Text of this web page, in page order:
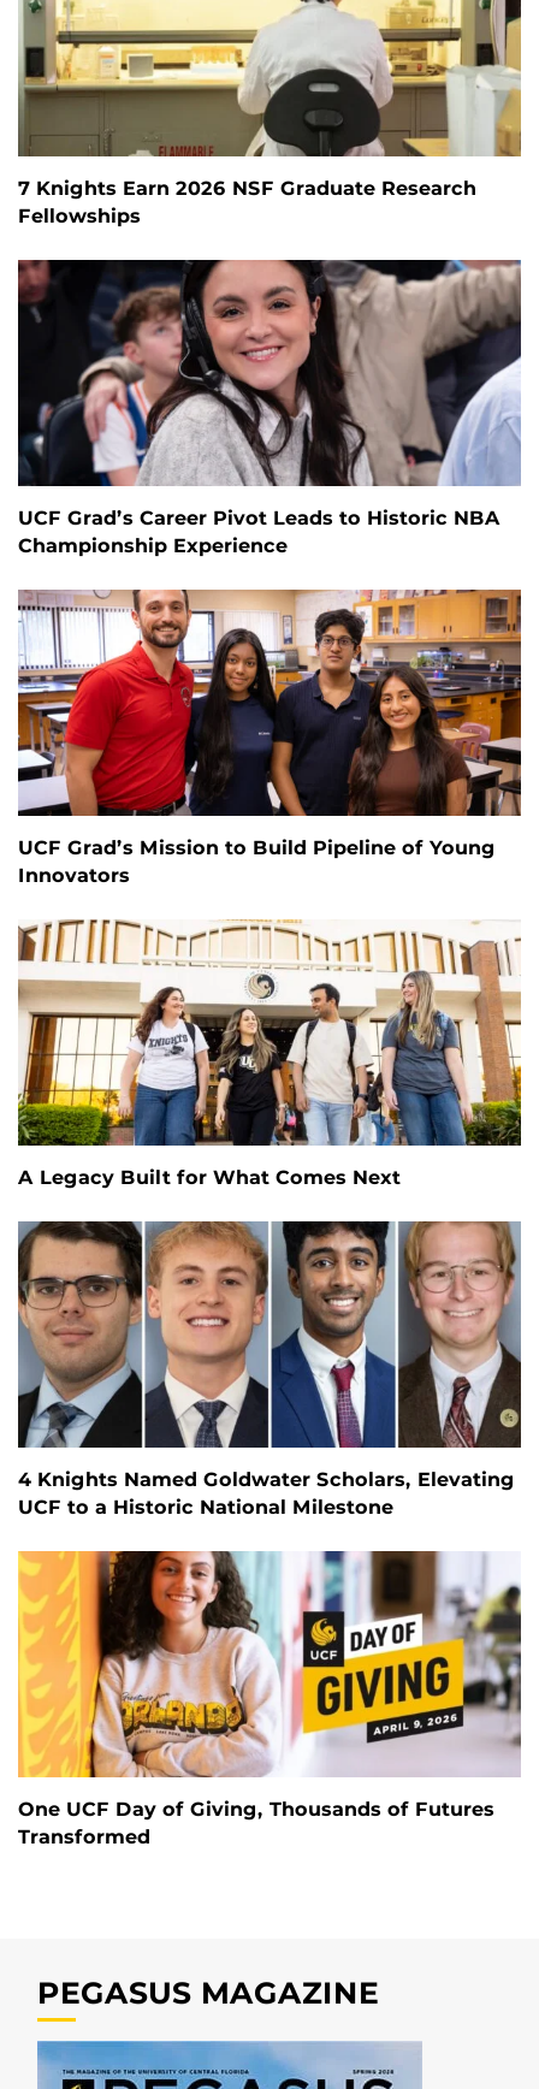
7 Knights Earn 2026 NSF Graduate Research
Fellowships
UCF Grad’s Career Pivot Leads to Historic NBA
Championship Experience
UCF Grad’s Mission to Build Pipeline of Young
Innovators
A Legacy Built for What Comes Next
4 Knights Named Goldwater Scholars, Elevating
UCF to a Historic National Milestone
One UCF Day of Giving, Thousands of Futures
Transformed
PEGASUS MAGAZINE